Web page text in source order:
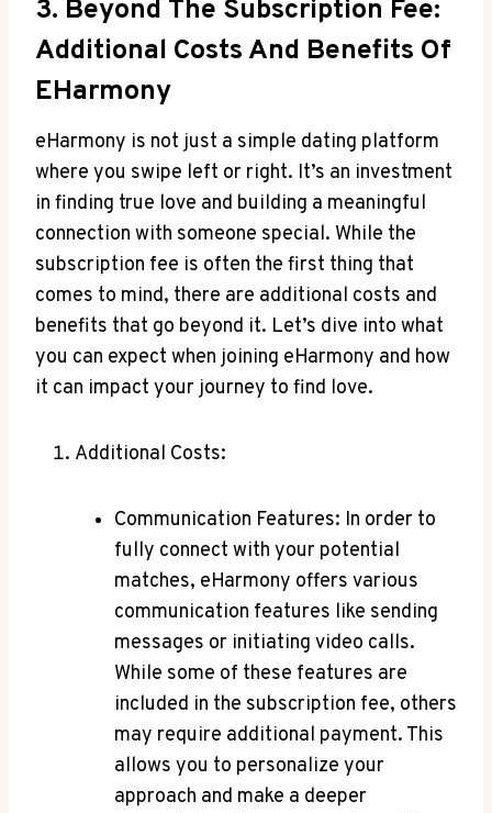
3. Beyond The‌ Subscription Fee:
Additional Costs And Benefits Of
EHarmony
eHarmony is not just ⁤a simple ​dating platform
where you swipe left or right. It’s an investment
in finding true love⁣ and building a meaningful
⁤connection‌ with someone special. While the
subscription fee is often the first thing that
comes to mind, there‍ are ‍additional ⁤costs ⁤and⁤
benefits that go beyond it. Let’s dive into what
you can expect ‌when ⁤joining eHarmony and how
⁢it can impact your​ journey to find love.
Additional Costs:
Communication Features:⁤ In order to
fully connect with your potential
matches, eHarmony ‍offers various‌
communication features like sending
messages or initiating video calls.
While some⁤ of⁢ these features are
included in⁤ the⁣ subscription ⁤fee, others
may require additional payment. ⁤This
allows you to ‌personalize your
approach ⁣and make a deeper ​